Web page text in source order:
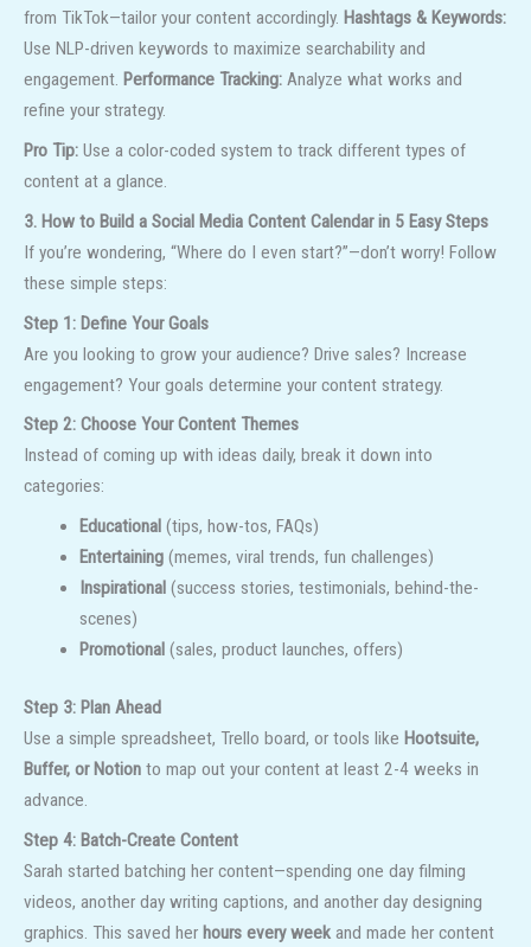
from TikTok—tailor your content accordingly. Hashtags & Keywords:
Use NLP-driven keywords to maximize searchability and
engagement. Performance Tracking: Analyze what works and
refine your strategy.
Pro Tip: Use a color-coded system to track different types of
content at a glance.
3. How to Build a Social Media Content Calendar in 5 Easy Steps
If you’re wondering, “Where do I even start?”—don’t worry! Follow
these simple steps:
Step 1: Define Your Goals
Are you looking to grow your audience? Drive sales? Increase
engagement? Your goals determine your content strategy.
Step 2: Choose Your Content Themes
Instead of coming up with ideas daily, break it down into
categories:
Educational(tips, how-tos, FAQs)
Entertaining(memes, viral trends, fun challenges)
Inspirational(success stories, testimonials, behind-the-
scenes)
Promotional(sales, product launches, offers)
Step 3: Plan Ahead
Use a simple spreadsheet, Trello board, or tools like Hootsuite,
Buffer, or Notion to map out your content at least 2-4 weeks in
advance.
Step 4: Batch-Create Content
Sarah started batching her content—spending one day filming
videos, another day writing captions, and another day designing
graphics. This saved her hours every week and made her content